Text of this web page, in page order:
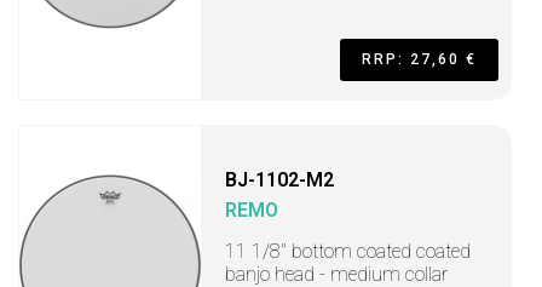
RRP: 27,60 €
BJ-1102-M2
REMO
11 1/8" bottom coated coated
banjo head - medium collar